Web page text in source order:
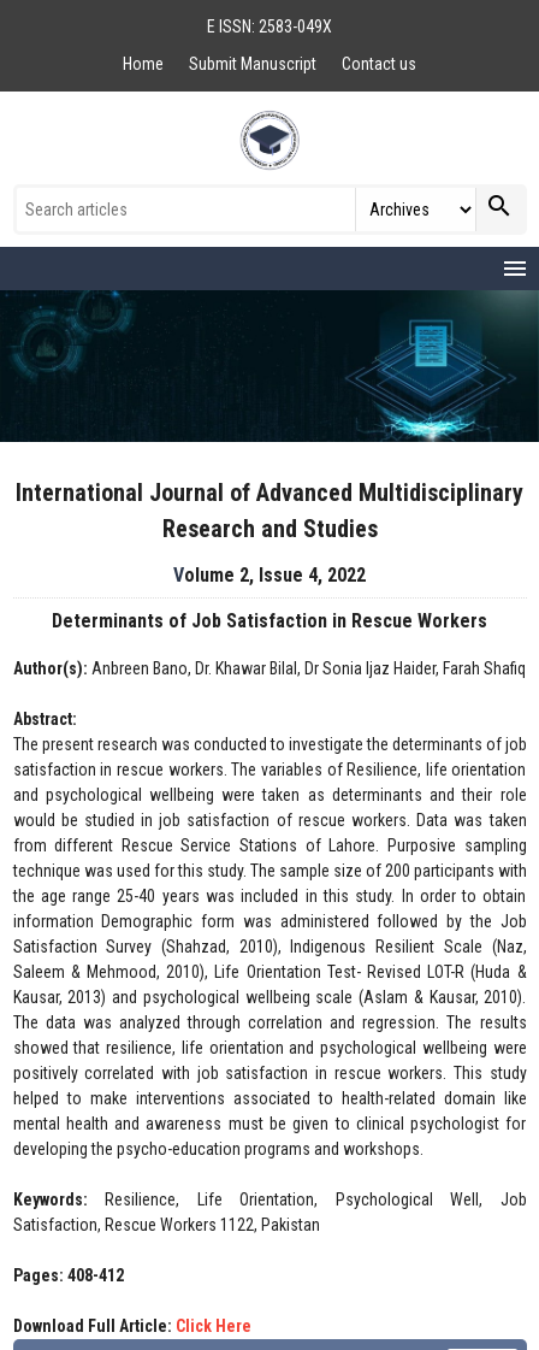
E ISSN: 2583-049X
Home
Submit Manuscript Contact us
search
menu
International Journal of Advanced Multidisciplinary
Research and Studies
Volume 2, Issue 4, 2022
Determinants of Job Satisfaction in Rescue Workers
Author(s): Anbreen Bano, Dr. Khawar Bilal, Dr Sonia Ijaz Haider, Farah Shafiq
Abstract:
The present research was conducted to investigate the determinants of job
satisfaction in rescue workers. The variables of Resilience, life orientation
and psychological wellbeing were taken as determinants and their role
would be studied in job satisfaction of rescue workers. Data was taken
from different Rescue Service Stations of Lahore. Purposive sampling
technique was used for this study. The sample size of 200 participants with
the age range 25-40 years was included in this study. In order to obtain
information Demographic form was administered followed by the Job
Satisfaction Survey (Shahzad, 2010), Indigenous Resilient Scale (Naz,
Saleem & Mehmood, 2010), Life Orientation Test- Revised LOT-R (Huda &
Kausar, 2013) and psychological wellbeing scale (Aslam & Kausar, 2010).
The data was analyzed through correlation and regression. The results
showed that resilience, life orientation and psychological wellbeing were
positively correlated with job satisfaction in rescue workers. This study
helped to make interventions associated to health-related domain like
mental health and awareness must be given to clinical psychologist for
developing the psycho-education programs and workshops.
Keywords:
Resilience, Life Orientation, Psychological Well, Job
Satisfaction, Rescue Workers 1122, Pakistan
Pages: 408-412
Download Full Article: Click Here